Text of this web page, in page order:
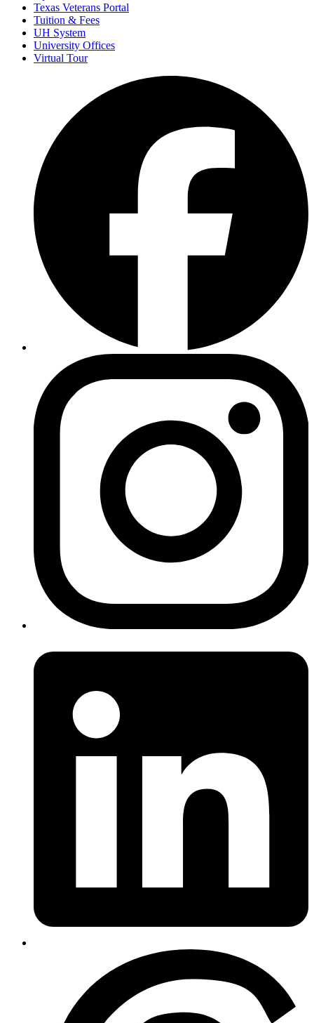
Texas Veterans Portal
Tuition & Fees
UH System
University Offices
Virtual Tour